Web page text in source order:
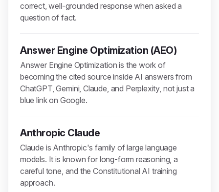
correct, well-grounded response when asked a
question of fact.
Answer Engine Optimization (AEO)
Answer Engine Optimization is the work of
becoming the cited source inside AI answers from
ChatGPT, Gemini, Claude, and Perplexity, not just a
blue link on Google.
Anthropic Claude
Claude is Anthropic's family of large language
models. It is known for long-form reasoning, a
careful tone, and the Constitutional AI training
approach.